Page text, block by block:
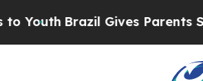
Brazil Gives Parents Social